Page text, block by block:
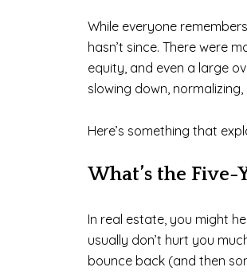
While everyone
hasn’t since. There were
equity, and even a large
slowing down,
Here’s something that
What’s the Five-
In real estate, you might
usually don’t hurt you
bounce back (and then